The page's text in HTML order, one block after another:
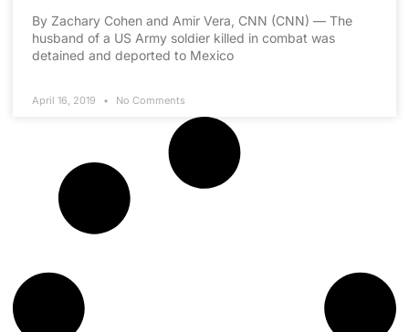
By Zachary Cohen and Amir Vera, CNN (CNN) — The
husband of a US Army soldier killed in combat was
detained and deported to Mexico
April 16, 2019 No Comments